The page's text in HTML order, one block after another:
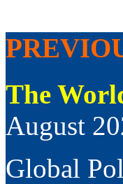
The
August
Global